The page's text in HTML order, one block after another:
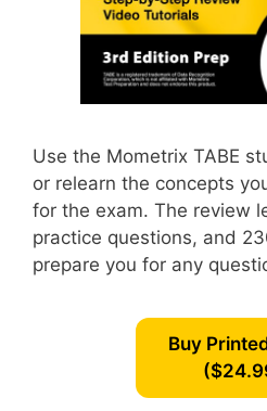
Use the Mometrix TABE
or relearn the concepts
for the exam. The review
practice questions, and
prepare you for any
Buy